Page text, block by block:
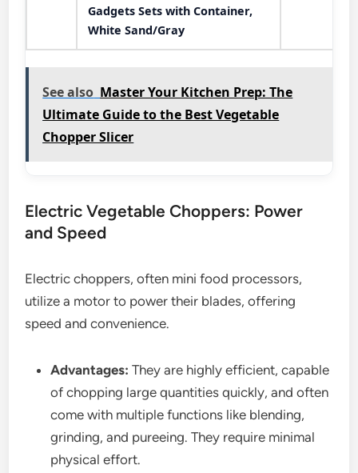
Gadgets Sets with Container,
White Sand/Gray
See also Master Your Kitchen Prep: The
Ultimate Guide to the Best Vegetable
Chopper Slicer
Electric Vegetable Choppers: Power
and Speed
Electric choppers, often mini food processors,
utilize a motor to power their blades, offering
speed and convenience.
Advantages: They are highly efficient, capable
of chopping large quantities quickly, and often
come with multiple functions like blending,
grinding, and pureeing. They require minimal
physical effort.